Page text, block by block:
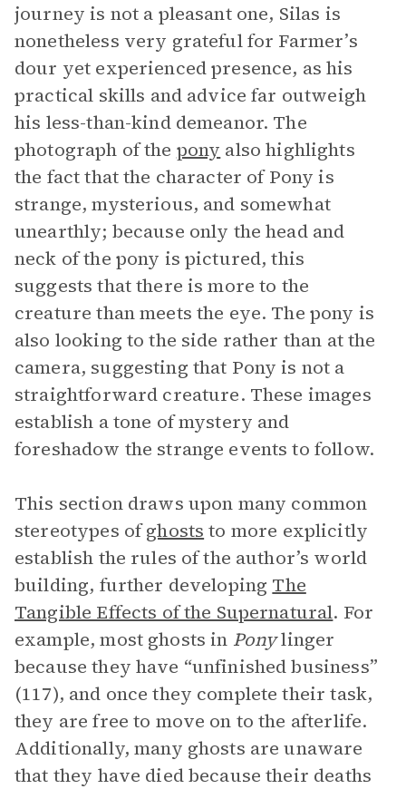
journey is not a pleasant one, Silas is
nonetheless very grateful for Farmer’s
dour yet experienced presence, as his
practical skills and advice far outweigh
his less-than-kind demeanor. The
photograph of the pony also highlights
the fact that the character of Pony is
strange, mysterious, and somewhat
unearthly; because only the head and
neck of the pony is pictured, this
suggests that there is more to the
creature than meets the eye. The pony is
also looking to the side rather than at the
camera, suggesting that Pony is not a
straightforward creature. These images
establish a tone of mystery and
foreshadow the strange events to follow.
This section draws upon many common
stereotypes ofghosts to more explicitly
establish the rules of the author’s world
building, further developing The
Tangible Effects of the Supernatural. For
example, most ghosts in Ponylinger
because they have “unfinished business”
(117), and once they complete their task,
they are free to move on to the afterlife.
Additionally, many ghosts are unaware
that they have died because their deaths